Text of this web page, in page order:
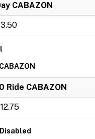
CABAZON
Ride CABAZON